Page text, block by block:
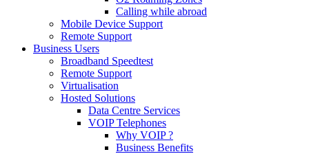
Calling while abroad
Mobile Device Support
Remote Support
Business Users
Broadband Speedtest
Remote Support
Virtualisation
Hosted Solutions
Data Centre Services
VOIP Telephones
Why VOIP ?
Business Benefits